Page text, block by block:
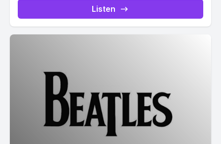
Listen